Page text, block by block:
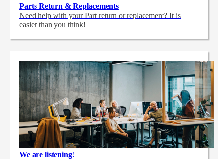
Parts Return & Replacements
Need help with your Part return or replacement? It is
easier than you think!
We are listening!